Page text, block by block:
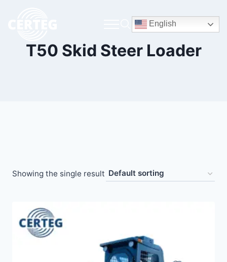
English
T50 Skid Steer Loader
Showing the single result